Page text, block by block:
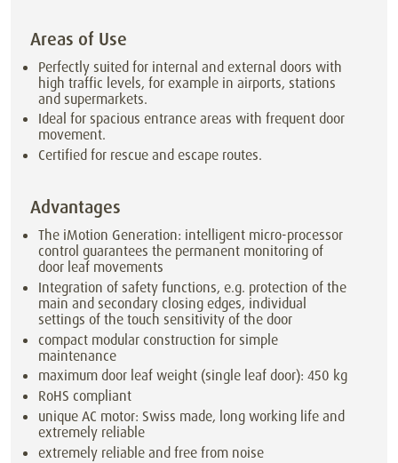
Areas of Use
Perfectly suited for internal and external doors with
high traffic levels, for example in airports, stations
and supermarkets.
Ideal for spacious entrance areas with frequent door
movement.
Certified for rescue and escape routes.
Advantages
The iMotion Generation: intelligent micro-processor
control guarantees the permanent monitoring of
door leaf movements
Integration of safety functions, e.g. protection of the
main and secondary closing edges, individual
settings of the touch sensitivity of the door
compact modular construction for simple
maintenance
maximum door leaf weight (single leaf door): 450 kg
RoHS compliant
unique AC motor: Swiss made, long working life and
extremely reliable
extremely reliable and free from noise